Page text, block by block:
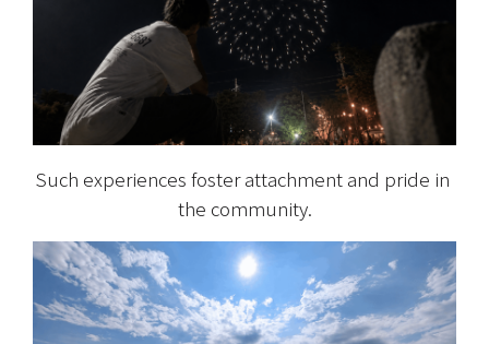
Such experiences foster attachment and pride in
the community.